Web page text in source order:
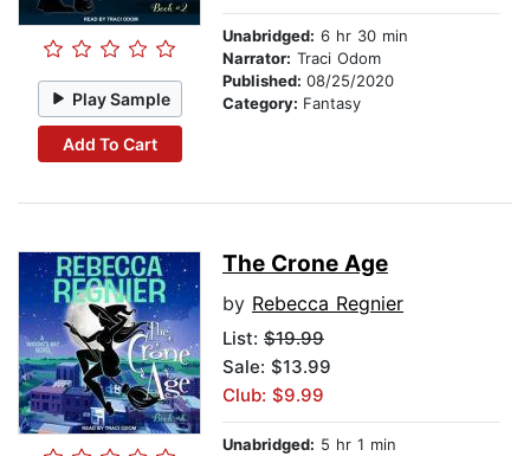
Play Sample
Add To Cart
Unabridged: 6 hr 30 min
Narrator: Traci Odom
Published: 08/25/2020
Category: Fantasy
The Crone Age
by Rebecca Regnier
List: $19.99
Sale: $13.99
Club: $9.99
Unabridged: 5 hr 1 min